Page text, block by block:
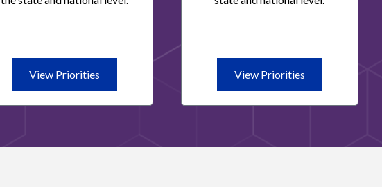
View PrioritiesView
Priorities
View PrioritiesView
Priorities